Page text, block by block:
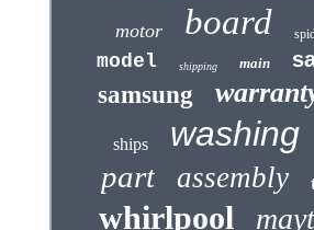
motor board
model shipping main
samsung
ships washing
part assembly
whirlpool